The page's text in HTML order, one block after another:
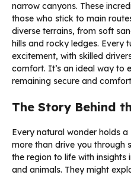
narrow canyons. These
those who stick to main
diverse terrains, from soft
hills and rocky ledges. Every
excitement, with skilled
comfort. It’s an ideal way to
remaining secure and
The Story Behind
Every natural wonder holds
more than drive you through
the region to life with
and animals. They might